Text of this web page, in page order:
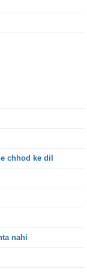
chhod ke dil
nahi